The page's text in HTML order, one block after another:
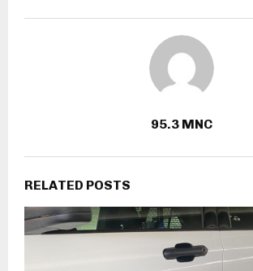
95.3 MNC
RELATED POSTS